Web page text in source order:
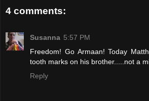
4 comments:
Susanna 5:57 PM
Freedom! Go Armaan! Today
tooth marks on his brother.....not a
Reply